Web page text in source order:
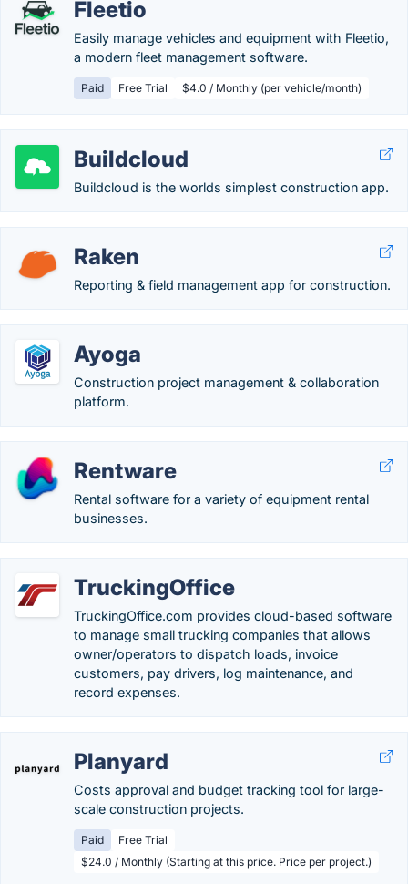
Fleetio
Easily manage vehicles and equipment with Fleetio,
a modern fleet management software.
Paid Free Trial $4.0 / Monthly (per vehicle/month)
Buildcloud
Buildcloud is the worlds simplest construction app.
Raken
Reporting & field management app for construction.
Ayoga
Construction project management & collaboration
platform.
Rentware
Rental software for a variety of equipment rental
businesses.
TruckingOffice
TruckingOffice.com provides cloud-based software
to manage small trucking companies that allows
owner/operators to dispatch loads, invoice
customers, pay drivers, log maintenance, and
record expenses.
Planyard
Costs approval and budget tracking tool for large-
scale construction projects.
Paid
Free Trial
$24.0 / Monthly (Starting at this price. Price per project.)